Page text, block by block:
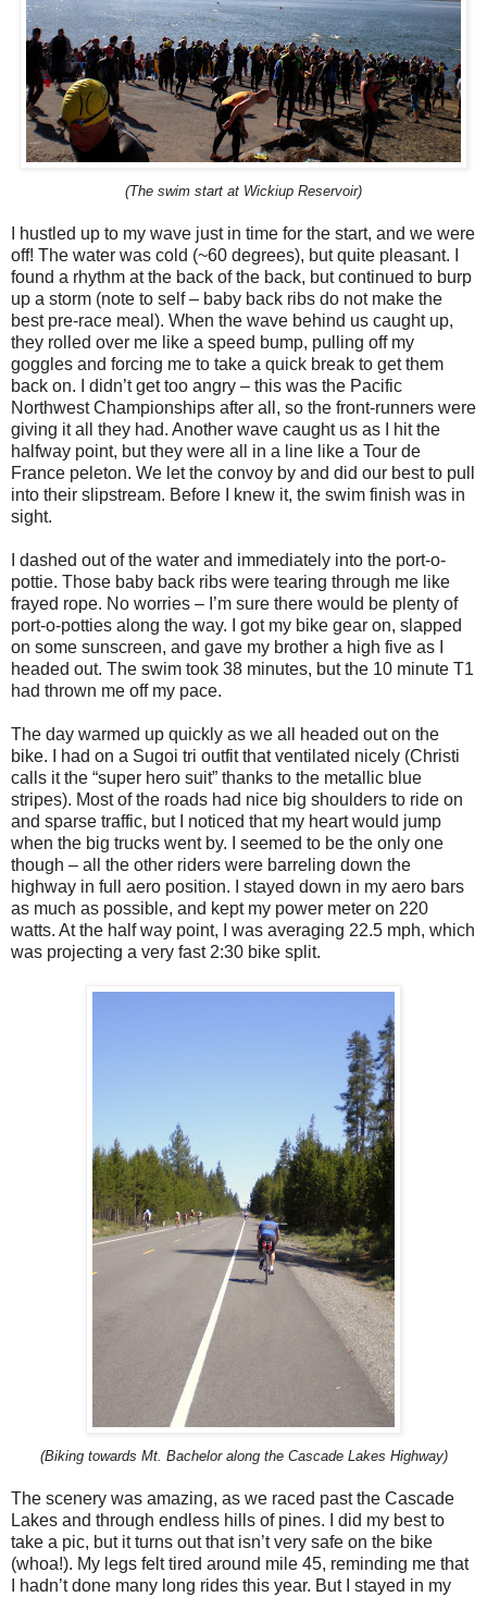
(The swim start at Wickiup Reservoir)
I hustled up to my wave just in time for the start, and we were
off! The water was cold (~60 degrees), but quite pleasant. I
found a rhythm at the back of the back, but continued to burp
up a storm (note to self – baby back ribs do not make the
best pre-race meal). When the wave behind us caught up,
they rolled over me like a speed bump, pulling off my
goggles and forcing me to take a quick break to get them
back on. I didn’t get too angry – this was the Pacific
Northwest Championships after all, so the front-runners were
giving it all they had. Another wave caught us as I hit the
halfway point, but they were all in a line like a Tour de
France peleton. We let the convoy by and did our best to pull
into their slipstream. Before I knew it, the swim finish was in
sight.
I dashed out of the water and immediately into the port-o-
pottie. Those baby back ribs were tearing through me like
frayed rope. No worries – I’m sure there would be plenty of
port-o-potties along the way. I got my bike gear on, slapped
on some sunscreen, and gave my brother a high five as I
headed out. The swim took 38 minutes, but the 10 minute T1
had thrown me off my pace.
The day warmed up quickly as we all headed out on the
bike. I had on a Sugoi tri outfit that ventilated nicely (Christi
calls it the “super hero suit” thanks to the metallic blue
stripes). Most of the roads had nice big shoulders to ride on
and sparse traffic, but I noticed that my heart would jump
when the big trucks went by. I seemed to be the only one
though – all the other riders were barreling down the
highway in full aero position. I stayed down in my aero bars
as much as possible, and kept my power meter on 220
watts. At the half way point, I was averaging 22.5 mph, which
was projecting a very fast 2:30 bike split.
(Biking towards Mt. Bachelor along the Cascade Lakes Highway)
The scenery was amazing, as we raced past the Cascade
Lakes and through endless hills of pines. I did my best to
take a pic, but it turns out that isn’t very safe on the bike
(whoa!). My legs felt tired around mile 45, reminding me that
I hadn’t done many long rides this year. But I stayed in my